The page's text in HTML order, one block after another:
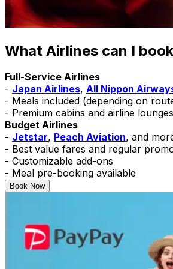
What Airlines can I
Full-Service Airlines
- Japan Airlines, All Nippon
- Meals included (depending on
- Premium cabins and airline lounges
Budget Airlines
- Jetstar, Peach Aviation, and
- Best value fares and regular
- Customizable add-ons
- Meal pre-booking available
Book Now